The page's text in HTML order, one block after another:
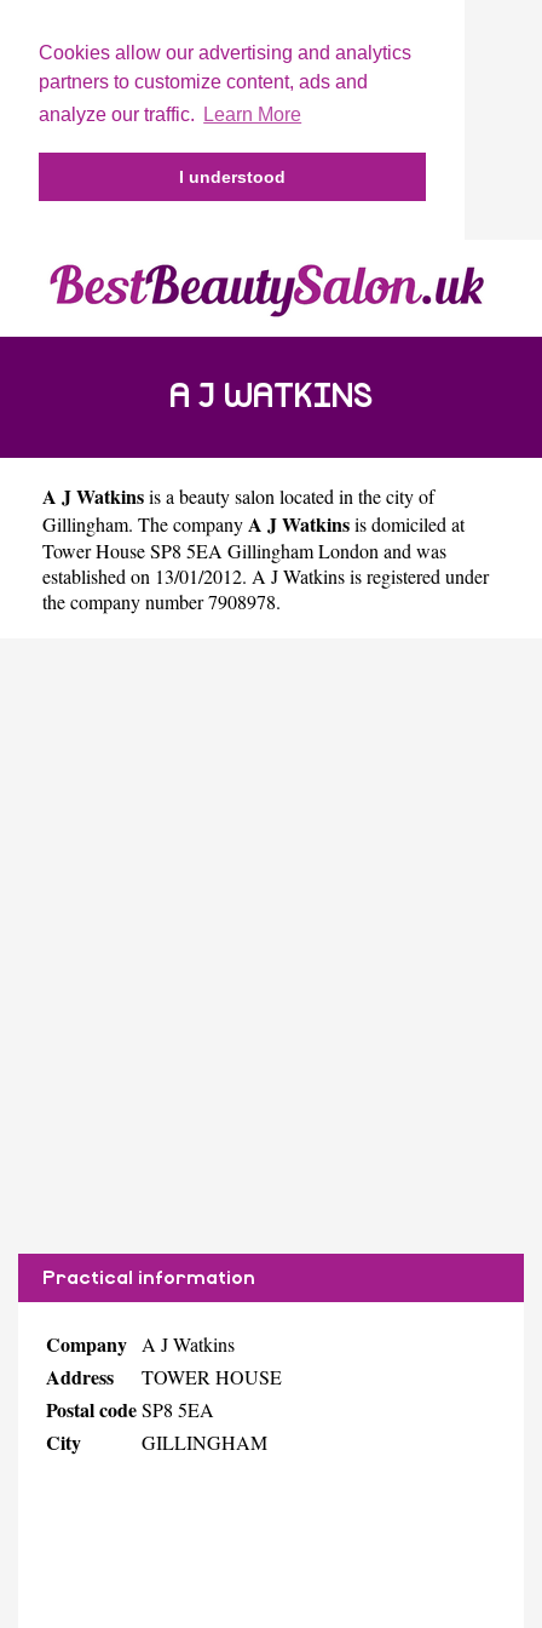
Cookies allow our advertising and analytics
partners to customize content, ads and
analyze our traffic.
Learn More
I understood
A J WATKINS
A J Watkinsis a beauty salon located in the city of
Gillingham. The companyA J Watkinsis domiciled at
Tower House SP8 5EA Gillingham London and was
established on 13/01/2012. A J Watkins is registered under
the company number 7908978.
Practical information
Company A J Watkins
Address TOWER HOUSE
Postal codeSP8 5EA
City GILLINGHAM